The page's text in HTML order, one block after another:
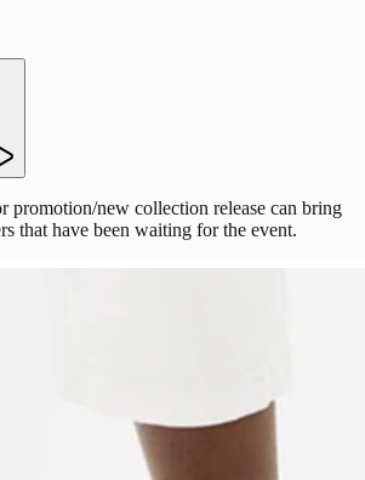
promotion/new collection release can bring
that have been waiting for the event.